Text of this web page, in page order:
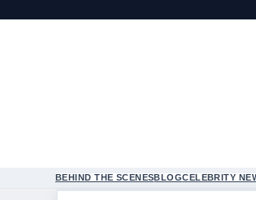
BEHIND THE SCENESBLOGCELEBRITY